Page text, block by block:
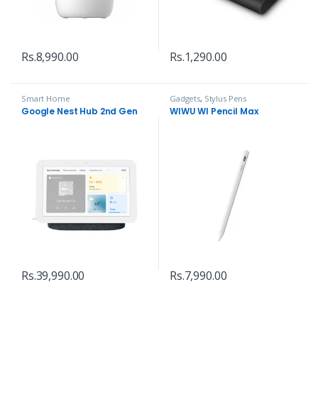
Rs.8,990.00 Rs.1,290.00
Smart Home
Google Nest Hub 2nd Gen
Rs.39,990.00
Gadgets, Stylus Pens
WIWU WI Pencil Max
Rs.7,990.00